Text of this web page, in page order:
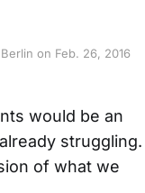
on Feb. 26, 2016
would be an
struggling.
of what we